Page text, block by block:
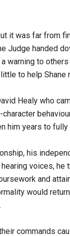
it was far from
Judge handed
warning to
to help Shane
Healy who
him years to
his
voices,
and
would
commands